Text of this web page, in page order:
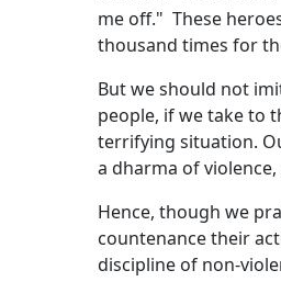
me off." These
thousand times for
But we should not
people, if we take to
terrifying situation.
a dharma of
Hence, though we
countenance their
discipline of non-